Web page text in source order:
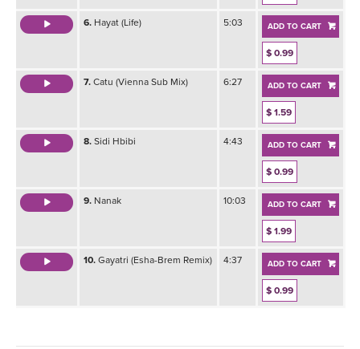
6. Hayat (Life) 5:03 ADD TO CART
$ 0.99
7. Catu (Vienna Sub Mix) 6:27 ADD TO CART
$ 1.59
8. Sidi Hbibi 4:43 ADD TO CART
$ 0.99
9. Nanak 10:03 ADD TO CART
$ 1.99
10. Gayatri (Esha-Brem Remix) 4:37 ADD TO CART
$ 0.99